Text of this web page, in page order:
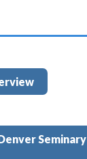
Seminary